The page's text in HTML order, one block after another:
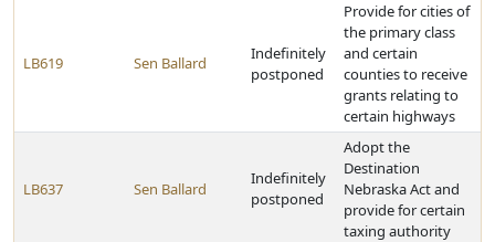
LB619 Sen Ballard
Indefinitely
postponed
Provide for cities of
the primary class
and certain
counties to receive
grants relating to
certain highways
LB637 Sen Ballard
Indefinitely
postponed
Adopt the
Destination
Nebraska Act and
provide for certain
taxing authority